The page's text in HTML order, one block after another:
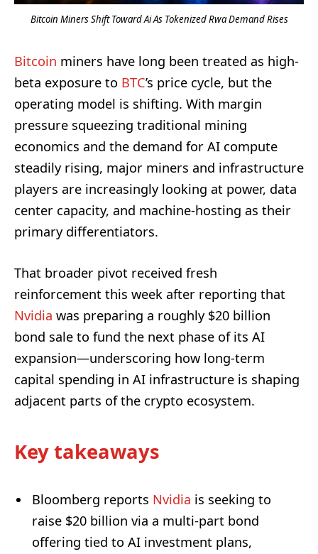
Bitcoin Miners Shift Toward Ai As Tokenized Rwa Demand Rises
Bitcoin miners have long been treated as high-
beta exposure to BTC’s price cycle, but the
operating model is shifting. With margin
pressure squeezing traditional mining
economics and the demand for AI compute
steadily rising, major miners and infrastructure
players are increasingly looking at power, data
center capacity, and machine-hosting as their
primary differentiators.
That broader pivot received fresh
reinforcement this week after reporting that
Nvidia was preparing a roughly $20 billion
bond sale to fund the next phase of its AI
expansion—underscoring how long-term
capital spending in AI infrastructure is shaping
adjacent parts of the crypto ecosystem.
Key takeaways
Bloomberg reports Nvidia is seeking to
raise $20 billion via a multi-part bond
offering tied to AI investment plans,